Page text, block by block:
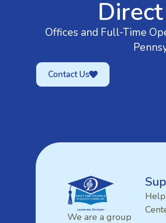
Offices and Full-Time
Contact Us
We are a group
Help